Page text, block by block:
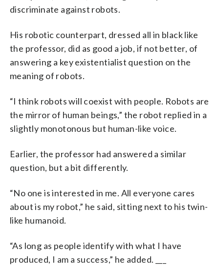
discriminate against robots.
His robotic counterpart, dressed all in black like
the professor, did as good a job, if not better, of
answering a key existentialist question on the
meaning of robots.
“I think robots will coexist with people. Robots are
the mirror of human beings,” the robot replied in a
slightly monotonous but human-like voice.
Earlier, the professor had answered a similar
question, but a bit differently.
“No one is interested in me. All everyone cares
about is my robot,” he said, sitting next to his twin-
like humanoid.
“As long as people identify with what I have
produced, I am a success,” he added. ___